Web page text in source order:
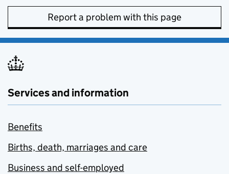
Report a problem with this page
Services and information
Benefits
Births, death, marriages and care
Business and self-employed